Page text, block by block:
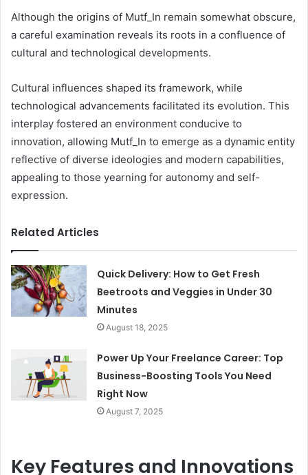
Although the origins of Mutf_In remain somewhat obscure,
a careful examination reveals its roots in a confluence of
cultural and technological developments.
Cultural influences shaped its framework, while
technological advancements facilitated its evolution. This
interplay fostered an environment conducive to
innovation, allowing Mutf_In to emerge as a dynamic entity
reflective of diverse ideologies and modern capabilities,
appealing to those yearning for autonomy and self-
expression.
Related Articles
Quick Delivery: How to Get Fresh
Beetroots and Veggies in Under 30
Minutes
August 18, 2025
Power Up Your Freelance Career: Top
Business-Boosting Tools You Need
Right Now
August 7, 2025
Key Features and Innovations